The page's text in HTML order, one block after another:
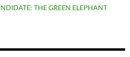
THE GREEN ELEPHANT